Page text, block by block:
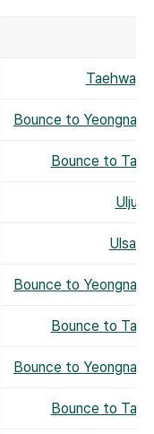
Bounce to
Bounce to
Ulju
Ulsan
Bounce to
Bounce to
Bounce to
Bounce to